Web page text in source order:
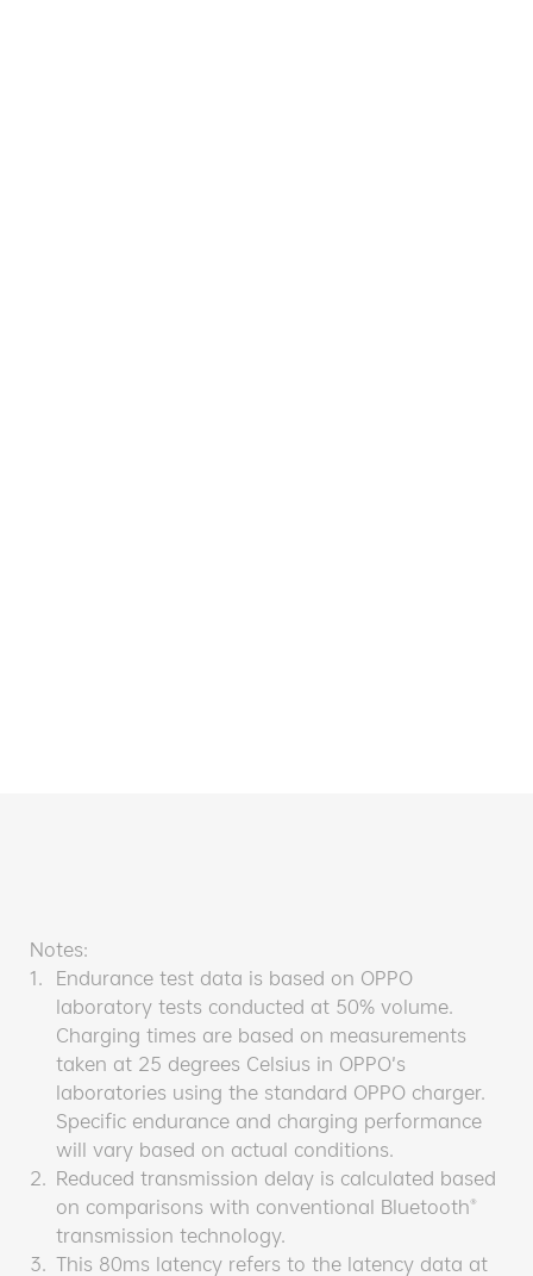
Notes:
1.
Endurance test data is based on OPPO
laboratory tests conducted at 50% volume.
Charging times are based on measurements
taken at 25 degrees Celsius in OPPO’s
laboratories using the standard OPPO charger.
Specific endurance and charging performance
will vary based on actual conditions.
2.
Reduced transmission delay is calculated based
on comparisons with conventional Bluetooth®
transmission technology.
3.
This 80ms latency refers to the latency data at